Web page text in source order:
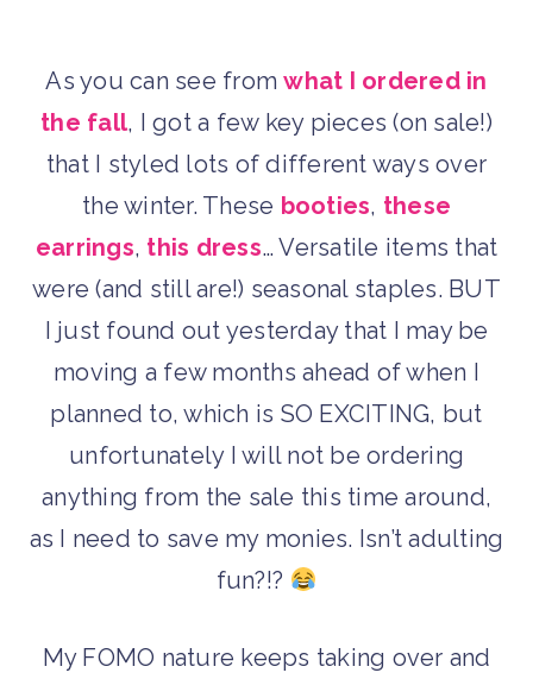
As you can see fromwhat I ordered in
the fall, I got a few key pieces (on sale!)
that I styled lots of different ways over
the winter. These booties, these
earrings, this dress… Versatile items that
were (and still are!) seasonal staples. BUT
I just found out yesterday that I may be
moving a few months ahead of when I
planned to, which is SO EXCITING, but
unfortunately I will not be ordering
anything from the sale this time around,
as I need to save my monies. Isn’t adulting
fun?!?
My FOMO nature keeps taking over and